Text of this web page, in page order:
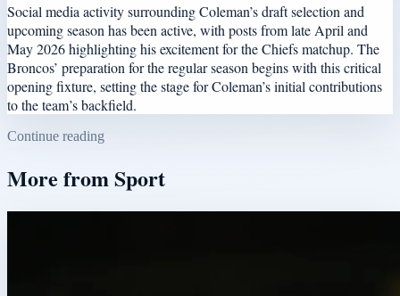
Social media activity surrounding Coleman’s draft selection and
upcoming season has been active, with posts from late April and
May 2026 highlighting his excitement for the Chiefs matchup. The
Broncos’ preparation for the regular season begins with this critical
opening fixture, setting the stage for Coleman’s initial contributions
to the team’s backfield.
Continue reading
More fromSport